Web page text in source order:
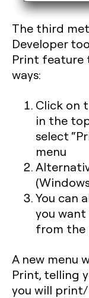
The third
Developer
Print feature
ways:
Click on
in the
select
menu
You can
you want
from the
A new menu
Print, telling
you will